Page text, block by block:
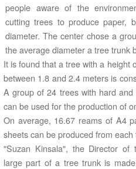
people aware of the
cutting trees to produce paper,
diameter. The center chose a
the average diameter a tree trunk
It is found that a tree with a height
between 1.8 and 2.4 meters is
A group of 24 trees with hard
can be used for the production of
On average, 16.67 reams of A4
sheets can be produced from each
"Suzan Kinsala", the Director of
large part of a tree trunk is